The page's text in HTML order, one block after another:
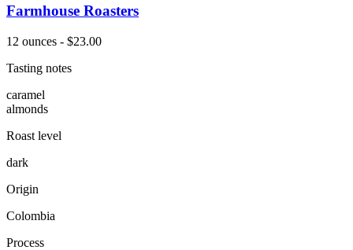
Farmhouse Roasters
12 ounces - $23.00
Tasting notes
caramel
almonds
Roast level
dark
Origin
Colombia
Process